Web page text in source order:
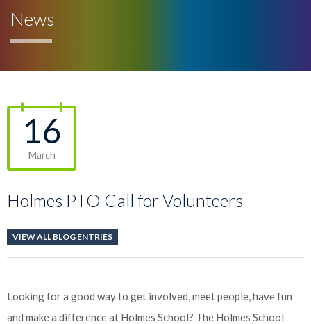
News
16
March
Holmes PTO Call for Volunteers
VIEW ALL BLOG ENTRIES
Looking for a good way to get involved, meet people, have fun
and make a difference at Holmes School? The Holmes School